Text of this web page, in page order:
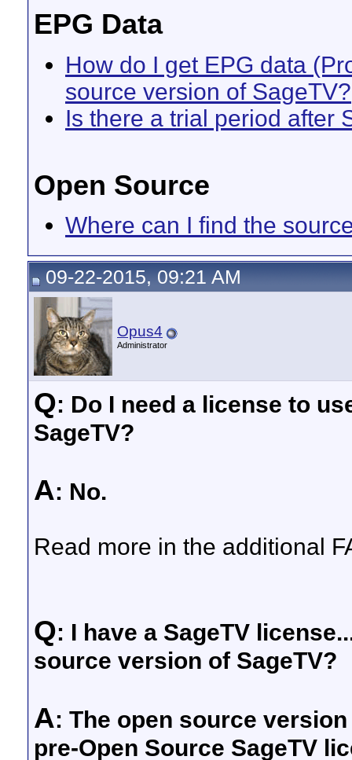
EPG Data
How do I get EPG data
source version of SageTV?
Is there a trial period after
Open Source
Where can I find the
09-22-2015, 09:21 AM
Opus4
Administrator
Q: Do I need a license to
SageTV?
A: No.
Read more in the additional
Q: I have a SageTV
source version of SageTV?
A: The open source
pre-Open Source SageTV